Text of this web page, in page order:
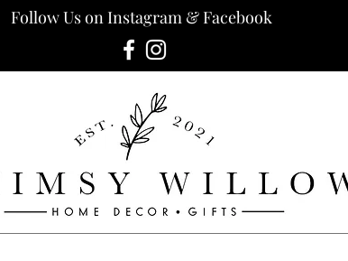
Follow Us on Instagram & Facebook